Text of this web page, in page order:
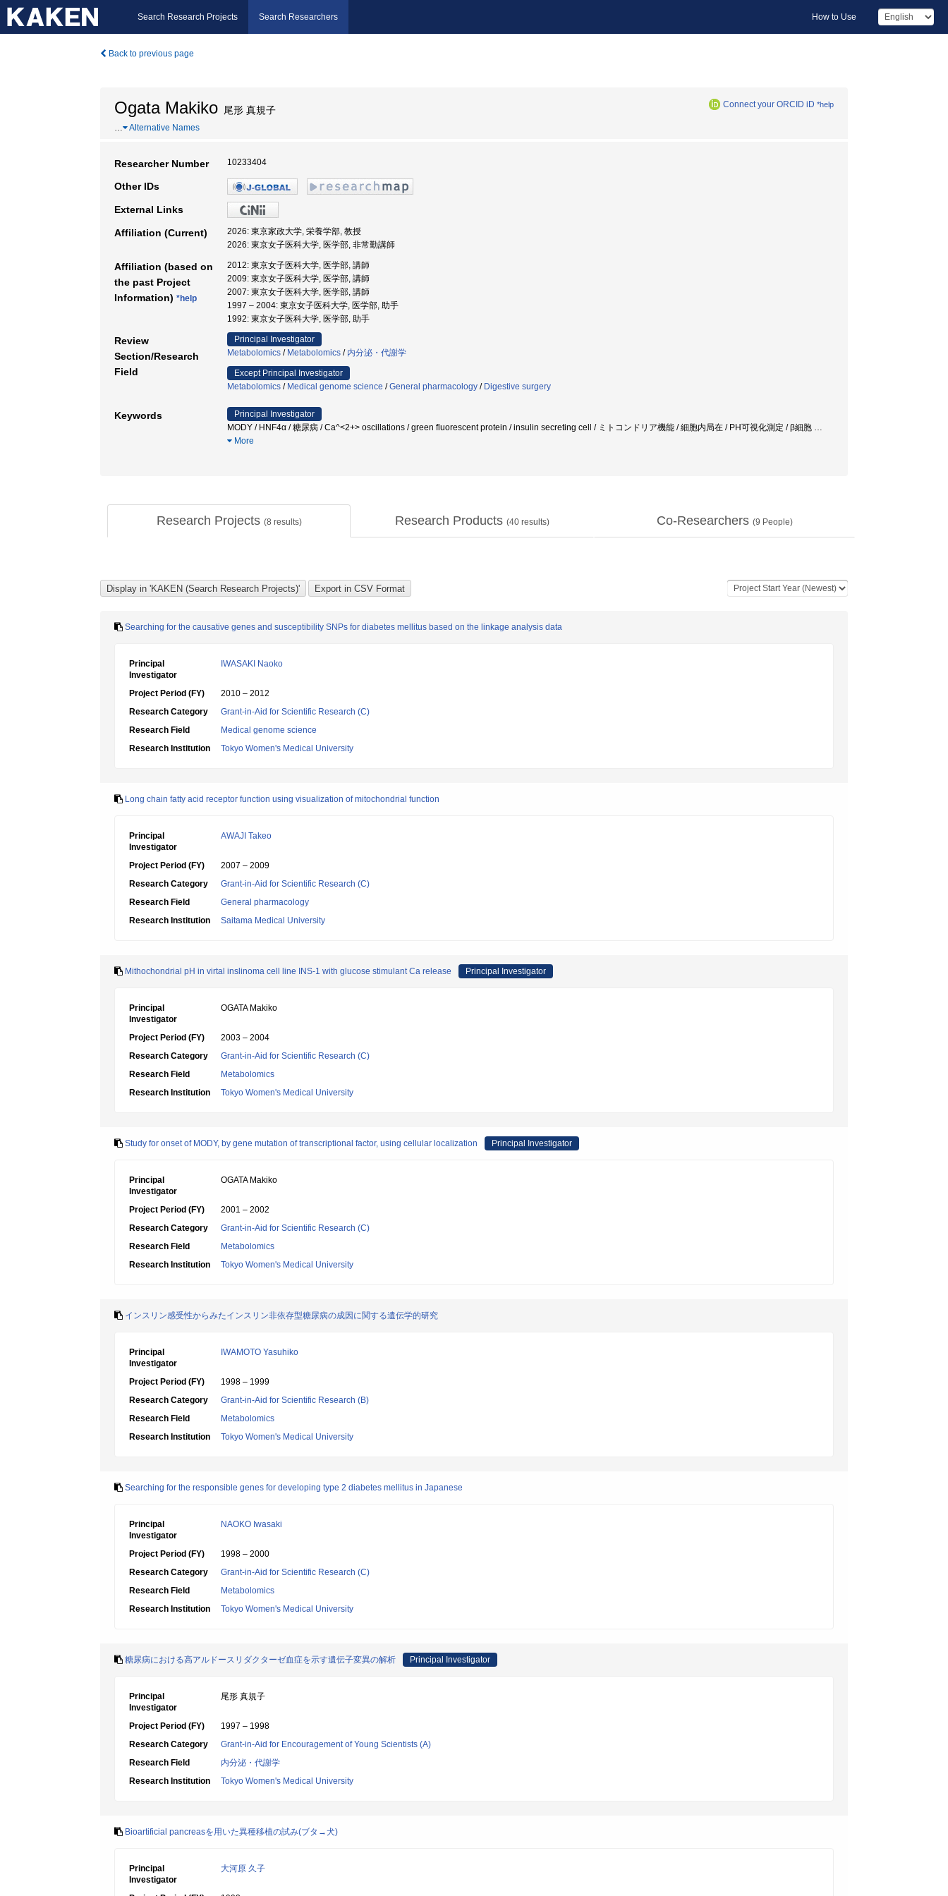
Search Research Projects Search Researchers How to Use
Back to previous page
Ogata Makiko 尾形 真規子 Connect your ORCID iD *help
… Alternative Names
Researcher Number 10233404
Other IDs
External Links
Affiliation (Current)
2026: 東京家政大学, 栄養学部, 教授
2026: 東京女子医科大学, 医学部, 非常勤講師
Affiliation (based on
the past Project
Information) *help
2012: 東京女子医科大学, 医学部, 講師
2009: 東京女子医科大学, 医学部, 講師
2007: 東京女子医科大学, 医学部, 講師
1997 – 2004: 東京女子医科大学, 医学部, 助手
1992: 東京女子医科大学, 医学部, 助手
Review
Section/Research
Field
Principal Investigator
Metabolomics / Metabolomics / 内分泌・代謝学
Except Principal Investigator
Metabolomics / Medical genome science /General pharmacology / Digestive surgery
Keywords
Principal Investigator
MODY / HNF4α / 糖尿病 / Ca^<2+> oscillations / green fluorescent protein / insulin secreting cell / ミトコンドリア機能 / 細胞内局在 / PH可視化測定 / β細胞 …
More
Research Projects (8 results) Research Products (40 results) Co-Researchers (9 People)
Searching for the causative genes and susceptibility SNPs for diabetes mellitus based on the linkage analysis data
Principal
Investigator
IWASAKI Naoko
Project Period (FY)
2010 – 2012
Research Category
Grant-in-Aid for Scientific Research (C)
Research Field
Medical genome science
Research Institution
Tokyo Women's Medical University
Long chain fatty acid receptor function using visualization of mitochondrial function
Principal
Investigator
AWAJI Takeo
Project Period (FY)
2007 – 2009
Research Category
Grant-in-Aid for Scientific Research (C)
Research Field
General pharmacology
Research Institution
Saitama Medical University
Mithochondrial pH in virtal inslinoma cell line INS-1 with glucose stimulant Ca release Principal Investigator
Principal
Investigator
OGATA Makiko
Project Period (FY)
2003 – 2004
Research Category
Grant-in-Aid for Scientific Research (C)
Research Field
Metabolomics
Research Institution
Tokyo Women's Medical University
Study for onset of MODY, by gene mutation of transcriptional factor, using cellular localization Principal Investigator
Principal
Investigator
OGATA Makiko
Project Period (FY)
2001 – 2002
Research Category
Grant-in-Aid for Scientific Research (C)
Research Field
Metabolomics
Research Institution
Tokyo Women's Medical University
インスリン感受性からみたインスリン非依存型糖尿病の成因に関する遺伝学的研究
Principal
Investigator
IWAMOTO Yasuhiko
Project Period (FY)
1998 – 1999
Research Category
Grant-in-Aid for Scientific Research (B)
Research Field
Metabolomics
Research Institution
Tokyo Women's Medical University
Searching for the responsible genes for developing type 2 diabetes mellitus in Japanese
Principal
Investigator
NAOKO Iwasaki
Project Period (FY)
1998 – 2000
Research Category
Grant-in-Aid for Scientific Research (C)
Research Field
Metabolomics
Research Institution
Tokyo Women's Medical University
糖尿病における高アルドースリダクターゼ血症を示す遺伝子変異の解析 Principal Investigator
Principal
Investigator
尾形 真規子
Project Period (FY)
1997 – 1998
Research Category
Grant-in-Aid for Encouragement of Young Scientists (A)
Research Field
内分泌・代謝学
Research Institution
Tokyo Women's Medical University
Bioartificial pancreasを用いた異種移植の試み(ブタ→犬)
Principal
Investigator
大河原 久子